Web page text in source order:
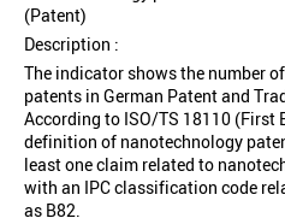
(Patent)
Description :
The indicator shows the number
patents in German Patent and
According to ISO/TS 18110 (First
definition of nanotechnology
least one claim related to
with an IPC classification code
as B82.